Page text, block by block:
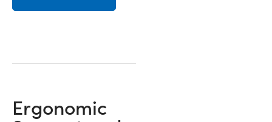
Ergonomic